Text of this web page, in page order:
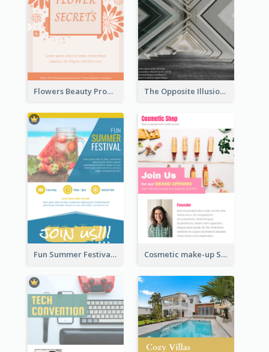
Flowers Beauty Product Flyer The Opposite Illusion Photography Flyer
Fun Summer Festival Flyers Cosmetic make-up Shop Flyer